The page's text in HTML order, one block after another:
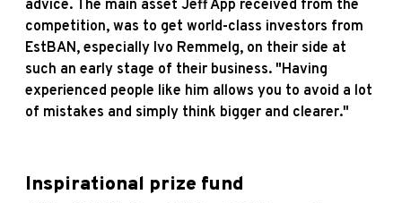
advice. The main asset Jeff App received from the
competition, was to get world-class investors from
EstBAN, especially Ivo Remmelg, on their side at
such an early stage of their business. "Having
experienced people like him allows you to avoid a lot
of mistakes and simply think bigger and clearer."
Inspirational prize fund